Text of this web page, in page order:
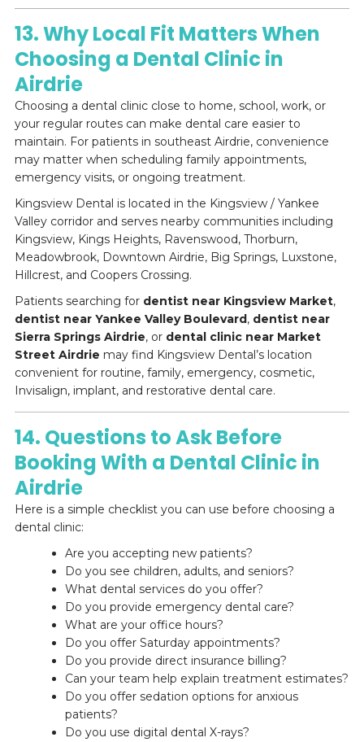
13. Why Local Fit Matters When
Choosing a Dental Clinic in
Airdrie
Choosing a dental clinic close to home, school, work, or
your regular routes can make dental care easier to
maintain. For patients in southeast Airdrie, convenience
may matter when scheduling family appointments,
emergency visits, or ongoing treatment.
Kingsview Dental is located in the Kingsview / Yankee
Valley corridor and serves nearby communities including
Kingsview, Kings Heights, Ravenswood, Thorburn,
Meadowbrook, Downtown Airdrie, Big Springs, Luxstone,
Hillcrest, and Coopers Crossing.
Patients searching for dentist near Kingsview Market,
dentist near Yankee Valley Boulevard, dentist near
Sierra Springs Airdrie, or dental clinic near Market
Street Airdrie may find Kingsview Dental’s location
convenient for routine, family, emergency, cosmetic,
Invisalign, implant, and restorative dental care.
14. Questions to Ask Before
Booking With a Dental Clinic in
Airdrie
Here is a simple checklist you can use before choosing a
dental clinic:
Are you accepting new patients?
Do you see children, adults, and seniors?
What dental services do you offer?
Do you provide emergency dental care?
What are your office hours?
Do you offer Saturday appointments?
Do you provide direct insurance billing?
Can your team help explain treatment estimates?
Do you offer sedation options for anxious
patients?
Do you use digital dental X-rays?